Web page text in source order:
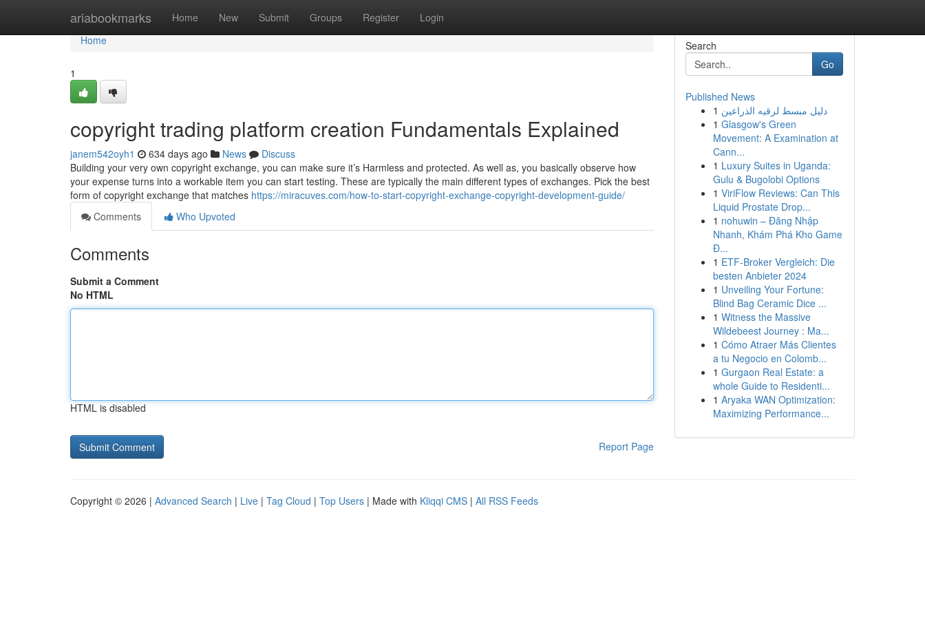
ariabookmarks Home New Submit Groups Register Login
Home
Home
1
copyright trading platform creation Fundamentals Explained
janem542oyh1 634 days ago News
Discuss
Building your very own copyright exchange, you can make sure it’s Harmless and protected. As well as, you basically observe how
your expense turns into a workable item you can start testing. These are typically the main different types of exchanges. Pick the best
form of copyright exchange that matches https://miracuves.com/how-to-start-copyright-exchange-copyright-development-guide/
Comments
Who Upvoted
Comments
Submit a Comment
No HTML
HTML is disabled
Report Page
Search
Go
Published News
1 دليل مبسط لرقيه الذراعين
1 Glasgow's Green
Movement: A Examination at
Cann...
1 Luxury Suites in Uganda:
Gulu & Bugolobi Options
1 ViriFlow Reviews: Can This
Liquid Prostate Drop...
1 nohuwin – Đăng Nhập
Nhanh, Khám Phá Kho Game
Đ...
1 ETF-Broker Vergleich: Die
besten Anbieter 2024
1 Unveiling Your Fortune:
Blind Bag Ceramic Dice ...
1 Witness the Massive
Wildebeest Journey : Ma...
1 Cómo Atraer Más Clientes
a tu Negocio en Colomb...
1 Gurgaon Real Estate: a
whole Guide to Residenti...
1 Aryaka WAN Optimization:
Maximizing Performance...
Copyright © 2026 | Advanced Search | Live | Tag Cloud | Top Users | Made with Kliqqi CMS | All RSS Feeds